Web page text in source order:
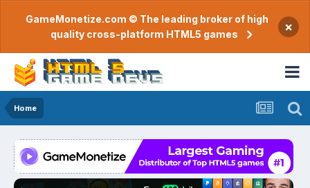
GameMonetize.com © The leading broker of high
quality cross-platform HTML5 games
×
Home